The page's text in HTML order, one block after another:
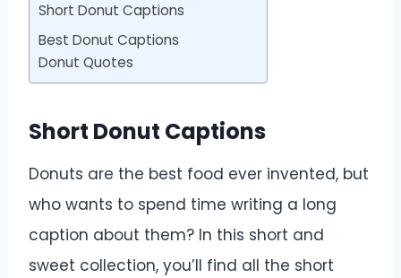
Short Donut Captions
Best Donut Captions
Donut Quotes
Short Donut Captions
Donuts are the best food ever invented, but
who wants to spend time writing a long
caption about them? In this short and
sweet collection, you’ll find all the short